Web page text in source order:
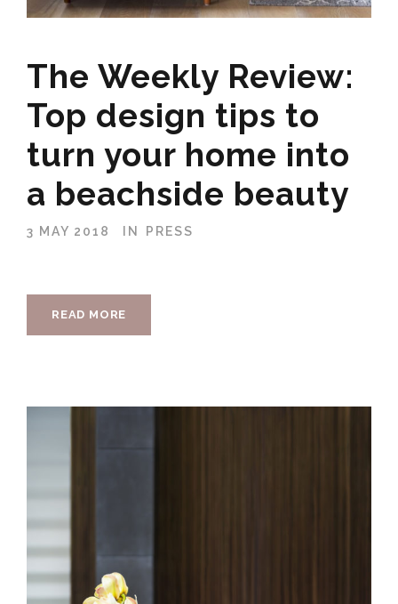
The Weekly Review:
Top design tips to
turn your home into
a beachside beauty
3 MAY 2018 IN PRESS
READ MORE